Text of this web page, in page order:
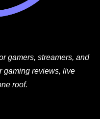
gamers, streamers, and
gaming reviews, live
roof.